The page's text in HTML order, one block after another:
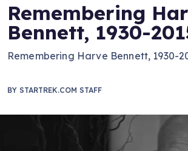
Remembering
Bennett, 1930-
Remembering Harve Bennett, 1930-
BY STARTREK.COM STAFF